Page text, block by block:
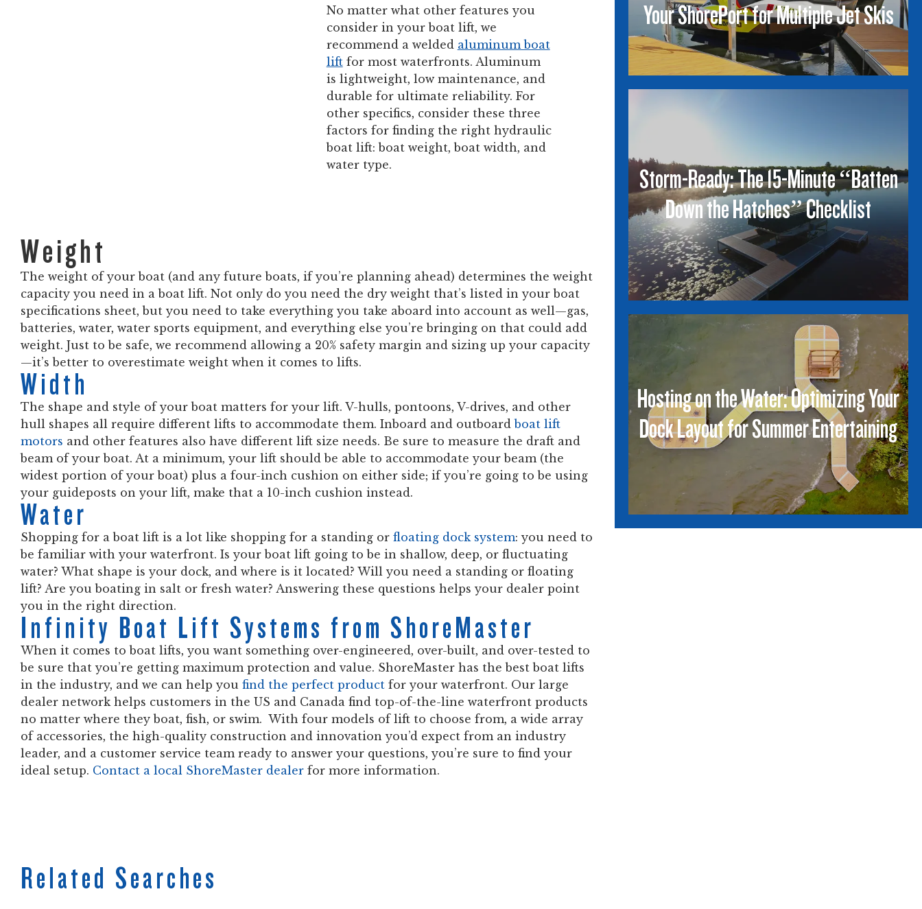
No matter what other features you
consider in your boat lift, we
recommend a welded aluminum boat
liftfor most waterfronts. Aluminum
is lightweight, low maintenance, and
durable for ultimate reliability. For
other specifics, consider these three
factors for finding the right hydraulic
boat lift: boat weight, boat width, and
water type.
Weight
The weight of your boat (and any future boats, if you’re planning ahead) determines the weight
capacity you need in a boat lift. Not only do you need the dry weight that’s listed in your boat
specifications sheet, but you need to take everything you take aboard into account as well—gas,
batteries, water, water sports equipment, and everything else you’re bringing on that could add
weight. Just to be safe, we recommend allowing a 20% safety margin and sizing up your capacity
—it’s better to overestimate weight when it comes to lifts.
Width
The shape and style of your boat matters for your lift. V-hulls, pontoons, V-drives, and other
hull shapes all require different lifts to accommodate them. Inboard and outboardboat lift
motors and other features also have different lift size needs. Be sure to measure the draft and
beam of your boat. At a minimum, your lift should be able to accommodate your beam (the
widest portion of your boat) plus a four-inch cushion on either side; if you’re going to be using
your guideposts on your lift, make that a 10-inch cushion instead.
Water
Shopping for a boat lift is a lot like shopping for a standing or floating dock system: you need to
be familiar with your waterfront. Is your boat lift going to be in shallow, deep, or fluctuating
water? What shape is your dock, and where is it located? Will you need a standing or floating
lift? Are you boating in salt or fresh water? Answering these questions helps your dealer point
you in the right direction.
Infinity Boat Lift Systems from ShoreMaster
When it comes to boat lifts, you want something over-engineered, over-built, and over-tested to
be sure that you’re getting maximum protection and value. ShoreMaster has the best boat lifts
in the industry, and we can help you find the perfect product for your waterfront. Our large
dealer network helps customers in the US and Canada find top-of-the-line waterfront products
no matter where they boat, fish, or swim. With four models of lift to choose from, a wide array
of accessories, the high-quality construction and innovation you’d expect from an industry
leader, and a customer service team ready to answer your questions, you’re sure to find your
ideal setup. Contact a local ShoreMaster dealer for more information.
Related Searches
Your ShorePort for Multiple Jet Skis
Storm-Ready: The 15-Minute “Batten
Down the Hatches” Checklist
Hosting on the Water: Optimizing Your
Dock Layout for Summer Entertaining